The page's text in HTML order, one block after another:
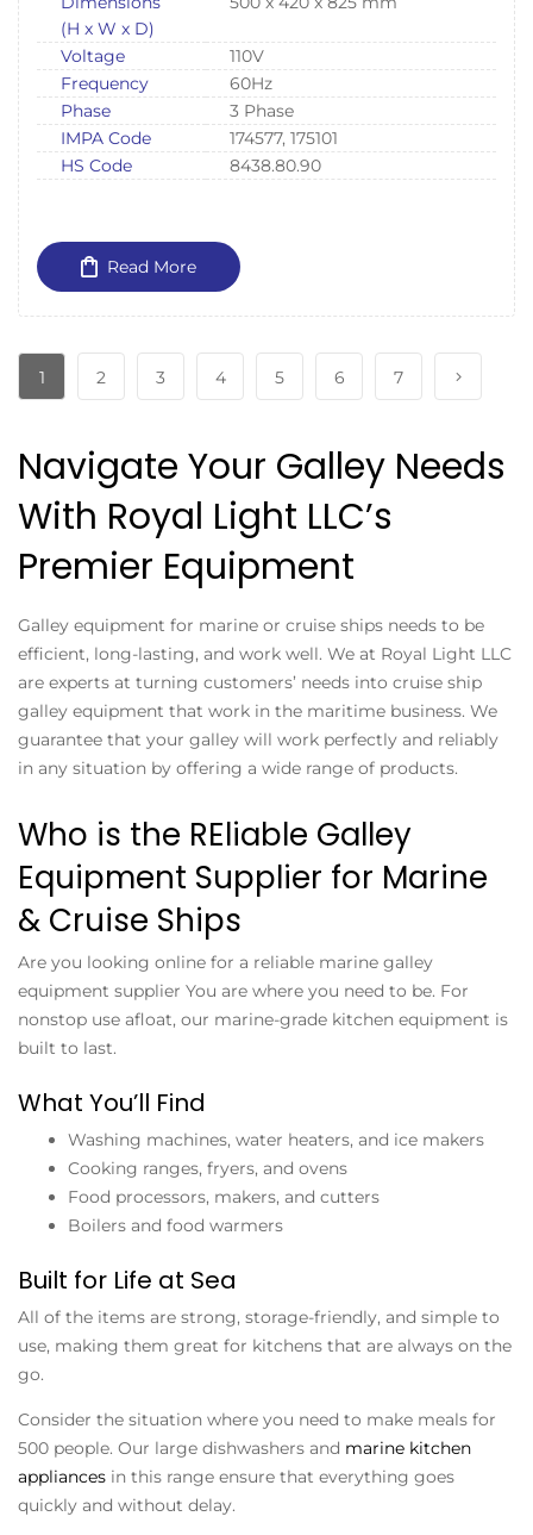
(H x W x D)
Voltage
110V
Frequency
60Hz
Phase
3 Phase
IMPA Code
174577, 175101
HS Code
8438.80.90
Read More
1 2 3 4 5 6 7
Navigate Your Galley Needs
With Royal Light LLC’s
Premier Equipment
Galley equipment for marine or cruise ships needs to be
efficient, long-lasting, and work well. We at Royal Light LLC
are experts at turning customers’ needs into cruise ship
galley equipment that work in the maritime business. We
guarantee that your galley will work perfectly and reliably
in any situation by offering a wide range of products.
Who is the REliable Galley
Equipment Supplier for Marine
& Cruise Ships
Are you looking online for a reliable marine galley
equipment supplier You are where you need to be. For
nonstop use afloat, our marine-grade kitchen equipment is
built to last.
What You’ll Find
Washing machines, water heaters, and ice makers
Cooking ranges, fryers, and ovens
Food processors, makers, and cutters
Boilers and food warmers
Built for Life at Sea
All of the items are strong, storage-friendly, and simple to
use, making them great for kitchens that are always on the
go.
Consider the situation where you need to make meals for
500 people. Our large dishwashers and marine kitchen
appliances in this range ensure that everything goes
quickly and without delay.